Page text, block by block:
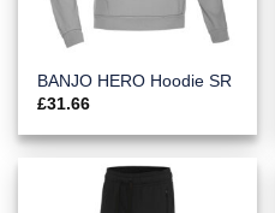
BANJO HERO Hoodie SR
£31.66